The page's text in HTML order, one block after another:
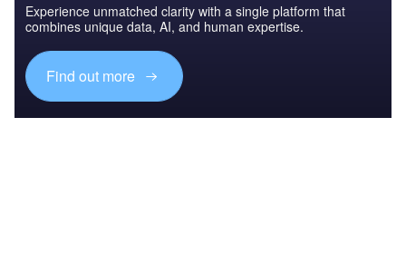
Experience unmatched clarity with a single platform that
combines unique data, AI, and human expertise.
Find out more